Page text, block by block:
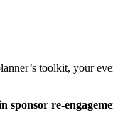
toolkit, your
sponsor re-